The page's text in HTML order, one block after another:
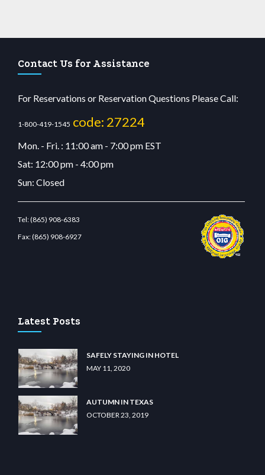
Contact Us for Assistance
For Reservations or Reservation Questions Please Call:
1-800-419-1545 code: 27224
Mon. - Fri. : 11:00 am - 7:00 pm EST
Sat: 12:00 pm - 4:00 pm
Sun: Closed
Tel:(865) 908-6383
Fax:(865) 908-6927
Latest Posts
SAFELY STAYING IN HOTEL
MAY 11, 2020
AUTUMN IN TEXAS
OCTOBER 23, 2019